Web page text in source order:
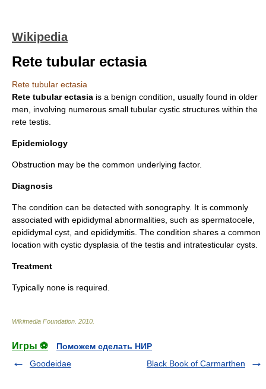
Wikipedia
Rete tubular ectasia
Rete tubular ectasia
Rete tubular ectasia is a benign condition, usually found in older
men, involving numerous small tubular cystic structures within the
rete testis
Epidemiology
Obstruction may be the common underlying factor.
Diagnosis
The condition can be detected with sonography. It is commonly
associated with epididymal abnormalities, such as spermatocele
epididymal cyst , and epididymitis . The condition shares a common
location with cystic dysplasia of the testis and intratesticular cysts
Treatment
Typically none is required.
Wikimedia Foundation 2010
Игры ⚽
Поможем сделать НИР
Goodeidae
Black Book of Carmarthen